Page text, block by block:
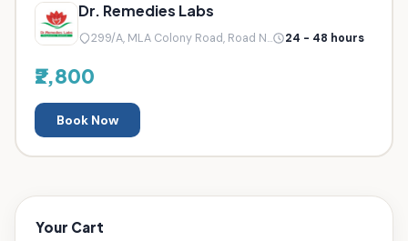
Dr. Remedies Labs
299/A, MLA Colony Road, Road N... 24 - 48 hours
₹2,800
Book Now
Your Cart